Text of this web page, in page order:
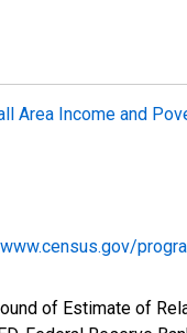
Area Income and
of Estimate of